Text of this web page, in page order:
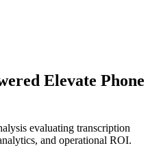
Elevate Phone
evaluating transcription
and operational ROI.